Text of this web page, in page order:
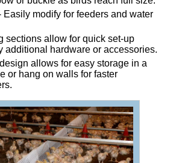
Easily modify for feeders and water
sections allow for quick set-up
additional hardware or accessories.
allows for easy storage in a
or hang on walls for faster